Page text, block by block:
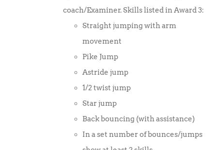
coach/Examiner. Skills listed in Award 3:
Straight jumping with arm
movement
Pike Jump
Astride jump
1/2 twist jump
Star jump
Back bouncing (with assistance)
In a set number of bounces/jumps